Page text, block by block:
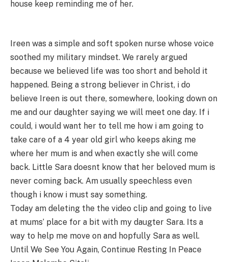
house keep reminding me of her.
Ireen was a simple and soft spoken nurse whose voice
soothed my military mindset. We rarely argued
because we believed life was too short and behold it
happened. Being a strong believer in Christ, i do
believe Ireen is out there, somewhere, looking down on
me and our daughter saying we will meet one day. If i
could, i would want her to tell me how i am going to
take care of a 4 year old girl who keeps aking me
where her mum is and when exactly she will come
back. Little Sara doesnt know that her beloved mum is
never coming back. Am usually speechless even
though i know i must say something.
Today am deleting the the video clip and going to live
at mums’ place for a bit with my daugter Sara. Its a
way to help me move on and hopfully Sara as well.
Until We See You Again, Continue Resting In Peace